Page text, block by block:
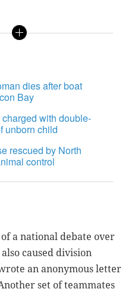
dies after boat
Bay
with double-
unborn child
rescued by North
control
a national debate over
caused division
an anonymous letter
set of teammates